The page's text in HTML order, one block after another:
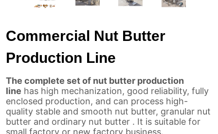
Commercial Nut Butter
Production Line